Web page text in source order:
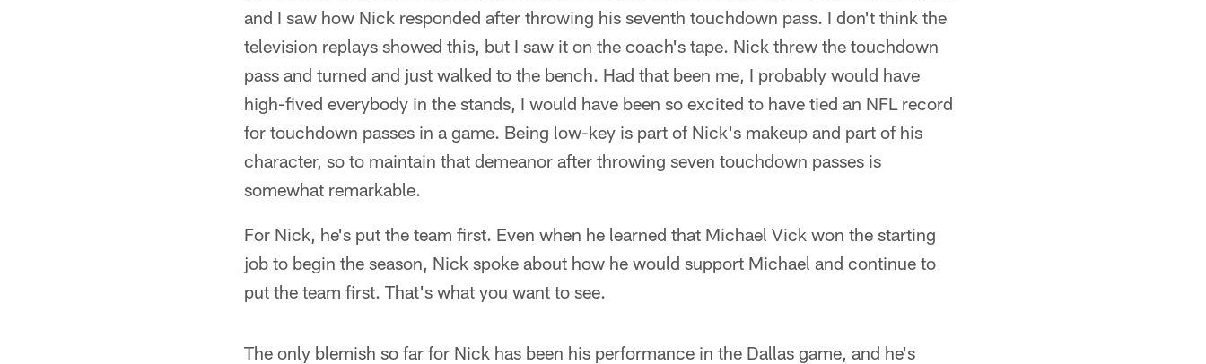
and I saw how Nick responded after throwing his seventh touchdown pass. I don't think the
television replays showed this, but I saw it on the coach's tape. Nick threw the touchdown
pass and turned and just walked to the bench. Had that been me, I probably would have
high-fived everybody in the stands, I would have been so excited to have tied an NFL record
for touchdown passes in a game. Being low-key is part of Nick's makeup and part of his
character, so to maintain that demeanor after throwing seven touchdown passes is
somewhat remarkable.
For Nick, he's put the team first. Even when he learned that Michael Vick won the starting
job to begin the season, Nick spoke about how he would support Michael and continue to
put the team first. That's what you want to see.
The only blemish so far for Nick has been his performance in the Dallas game, and he's